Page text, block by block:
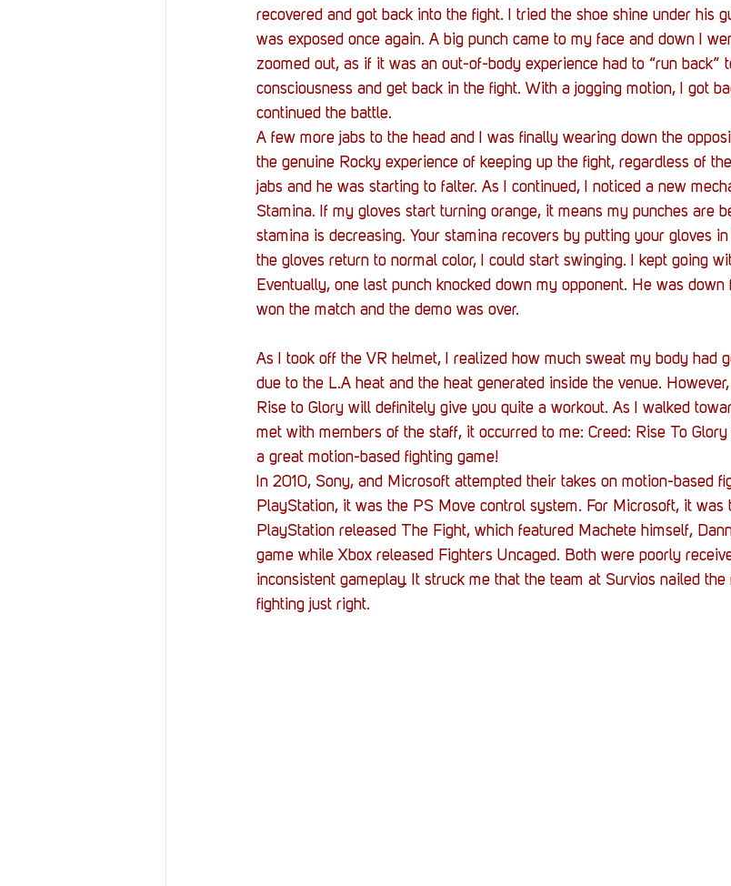
recovered and got back into the fight. I tried the shoe shine under his
was exposed once again. A big punch came to my face and down I
zoomed out, as if it was an out-of-body experience had to “run back”
consciousness and get back in the fight. With a jogging motion, I got
continued the battle.
A few more jabs to the head and I was finally wearing down the
the genuine Rocky experience of keeping up the fight, regardless of
jabs and he was starting to falter. As I continued, I noticed a new
Stamina. If my gloves start turning orange, it means my punches are
stamina is decreasing. Your stamina recovers by putting your gloves
the gloves return to normal color, I could start swinging. I kept going
Eventually, one last punch knocked down my opponent. He was down
won the match and the demo was over.
As I took off the VR helmet, I realized how much sweat my body had
due to the L.A heat and the heat generated inside the venue.
Rise to Glory will definitely give you quite a workout. As I walked
met with members of the staff, it occurred to me: Creed: Rise To
a great motion-based fighting game!
In 2010, Sony, and Microsoft attempted their takes on motion-based
PlayStation, it was the PS Move control system. For Microsoft, it was
PlayStation released The Fight, which featured Machete himself,
game while Xbox released Fighters Uncaged. Both were poorly
inconsistent gameplay. It struck me that the team at Survios nailed
fighting just right.